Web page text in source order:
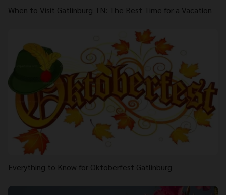
When to Visit Gatlinburg TN: The Best Time for a Vacation
Everything to Know for Oktoberfest Gatlinburg